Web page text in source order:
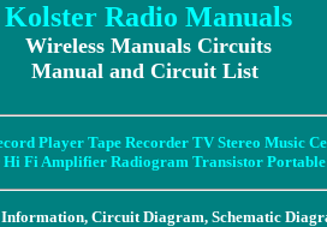
Kolster Radio Manuals
Wireless Manuals Circuits
Manual and Circuit List
Player Tape Recorder TV Stereo Music
Hi Fi Amplifier Radiogram Transistor
Information, Circuit Diagram, Schematic